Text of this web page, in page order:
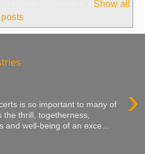
Show all
posts
›
is so important to many of
the thrill, togetherness,
and well-being of an exce...